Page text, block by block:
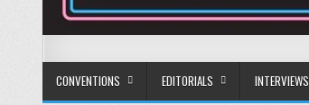
Anime Diet
CONVENTIONS EDITORIALS INTERVIEWS